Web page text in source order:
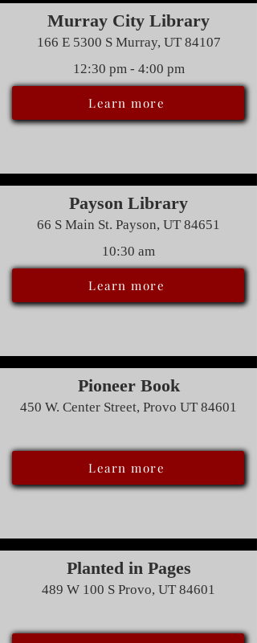
Murray City Library
166 E 5300 S Murray, UT 84107
12:30 pm - 4:00 pm
Learn more
Payson Library
66 S Main St. Payson, UT 84651
10:30 am
Learn more
Pioneer Book
450 W. Center Street, Provo UT 84601
Learn more
Planted in Pages
489 W 100 S Provo, UT 84601